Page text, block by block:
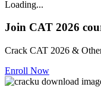
Loading...
Join CAT 2026
Crack CAT 2026 &
Enroll Now